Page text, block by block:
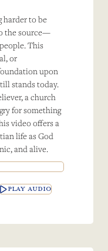
harder to be
the source—
This
or
upon
stands today.
a church
for something
video offers a
life as God
and alive.
PLAY AUDIO